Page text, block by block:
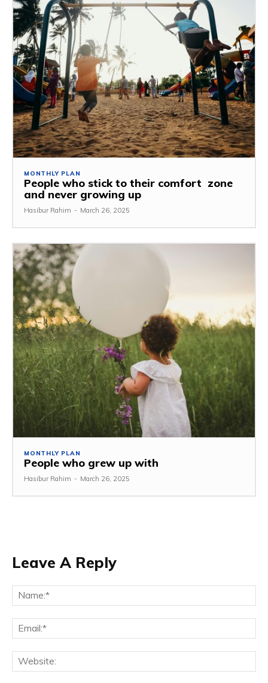
MONTHLY PLAN
People who stick to their comfort zone
and never growing up
Hasibur Rahim - March 26, 2025
MONTHLY PLAN
People who grew up with
Hasibur Rahim - March 26, 2025
Leave A Reply